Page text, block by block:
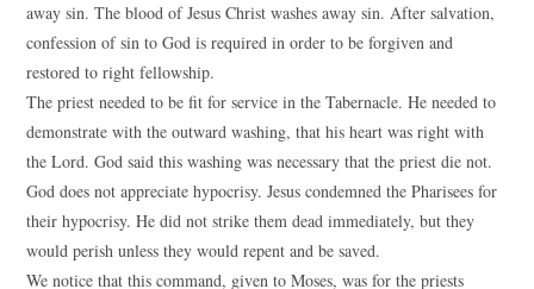
away sin. The blood of Jesus Christ washes away sin. After salvation,
confession of sin to God is required in order to be forgiven and
restored to right fellowship.
The priest needed to be fit for service in the Tabernacle. He needed to
demonstrate with the outward washing, that his heart was right with
the Lord. God said this washing was necessary that the priest die not.
God does not appreciate hypocrisy. Jesus condemned the Pharisees for
their hypocrisy. He did not strike them dead immediately, but they
would perish unless they would repent and be saved.
We notice that this command, given to Moses, was for the priests